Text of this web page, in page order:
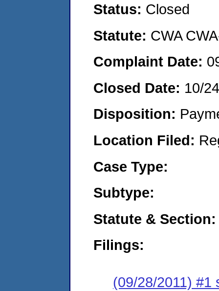
Status: Closed
Statute: CWA
Complaint Date:
Closed Date: 10/
Disposition:
Location Filed:
Case Type:
Subtype:
Statute & Section:
Filings:
(09/28/2011) #1